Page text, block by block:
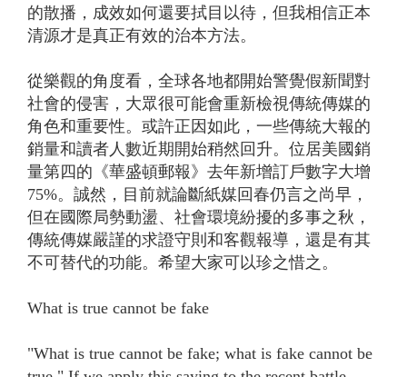
的散播，成效如何還要拭目以待，但我相信正本
清源才是真正有效的治本方法。
從樂觀的角度看，全球各地都開始警覺假新聞對
社會的侵害，大眾很可能會重新檢視傳統傳媒的
角色和重要性。或許正因如此，一些傳統大報的
銷量和讀者人數近期開始稍然回升。位居美國銷
量第四的《華盛頓郵報》去年新增訂戶數字大增
75%。誠然，目前就論斷紙媒回春仍言之尚早，
但在國際局勢動盪、社會環境紛擾的多事之秋，
傳統傳媒嚴謹的求證守則和客觀報導，還是有其
不可替代的功能。希望大家可以珍之惜之。
What is true cannot be fake
"What is true cannot be fake; what is fake cannot be